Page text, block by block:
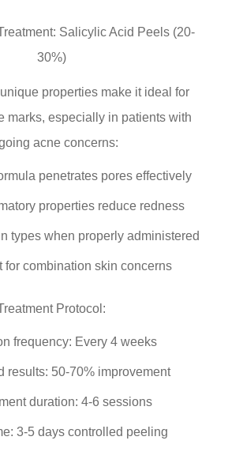
Salicylic Acid Peels (20-
30%)
properties make it ideal for
marks, especially in patients with
acne concerns:
penetrates pores effectively
properties reduce redness
types when properly administered
for combination skin concerns
Protocol:
frequency: Every 4 weeks
results: 50-70% improvement
duration: 4-6 sessions
3-5 days controlled peeling